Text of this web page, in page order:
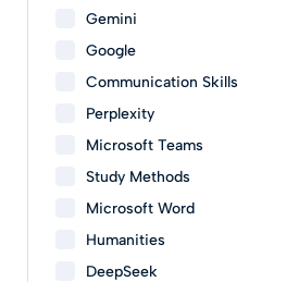
Gemini
Google
Communication Skills
Perplexity
Microsoft Teams
Study Methods
Microsoft Word
Humanities
DeepSeek